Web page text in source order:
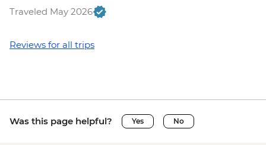
Traveled May 2026
Reviews for all trips
Was this page helpful? Yes No